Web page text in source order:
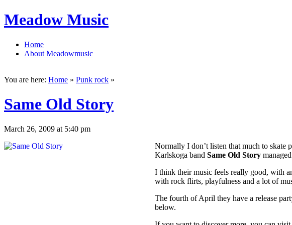
Meadow Music
Home
About Meadowmusic
You are here: Home » Punk rock »
Same Old Story
March 26, 2009 at 5:40 pm
Normally I don’t listen that much to skate
Karlskoga band Same Old Story
I think their music feels really good, with
with rock flirts, playfulness and a lot of
The fourth of April they have a release
below.